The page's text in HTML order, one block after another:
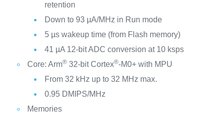
retention
Down to 93 µA/MHz in Run mode
5 µs wakeup time (from Flash memory)
41 µA 12-bit ADC conversion at 10 ksps
Core: Arm®32-bit Cortex®-M0+ with MPU
From 32 kHz up to 32 MHz max.
0.95 DMIPS/MHz
Memories